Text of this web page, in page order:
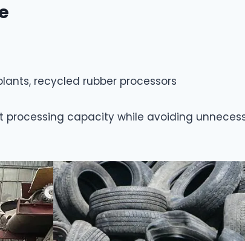
recycled rubber processors
capacity while avoiding